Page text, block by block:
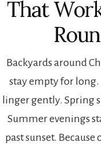
That
Backyards around
stay empty for
linger gently. Spring
Summer evenings
past sunset.